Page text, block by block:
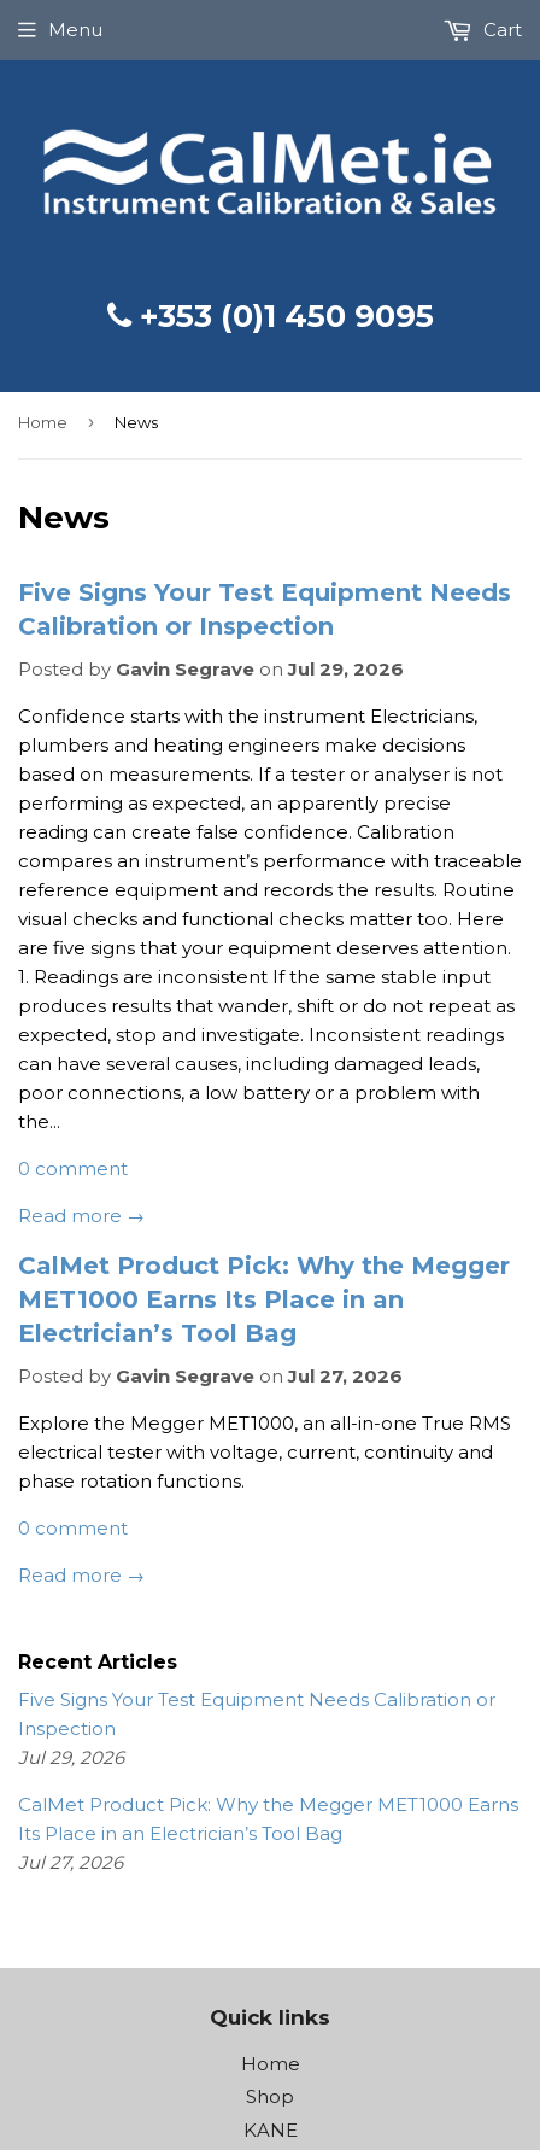
+353 (0)1 450 9095
Menu Cart
Home › News
News
Five Signs Your Test Equipment Needs
Calibration or Inspection
Posted by Gavin Segrave onJul 29, 2026
Confidence starts with the instrument Electricians,
plumbers and heating engineers make decisions
based on measurements. If a tester or analyser is not
performing as expected, an apparently precise
reading can create false confidence. Calibration
compares an instrument’s performance with traceable
reference equipment and records the results. Routine
visual checks and functional checks matter too. Here
are five signs that your equipment deserves attention.
1. Readings are inconsistent If the same stable input
produces results that wander, shift or do not repeat as
expected, stop and investigate. Inconsistent readings
can have several causes, including damaged leads,
poor connections, a low battery or a problem with
the...
0 comment
Read more →
CalMet Product Pick: Why the Megger
MET1000 Earns Its Place in an
Electrician’s Tool Bag
Posted by Gavin Segrave onJul 27, 2026
Explore the Megger MET1000, an all-in-one True RMS
electrical tester with voltage, current, continuity and
phase rotation functions.
0 comment
Read more →
Recent Articles
Five Signs Your Test Equipment Needs Calibration or
Inspection
Jul 29, 2026
CalMet Product Pick: Why the Megger MET1000 Earns
Its Place in an Electrician’s Tool Bag
Jul 27, 2026
Quick links
Home
Shop
KANE